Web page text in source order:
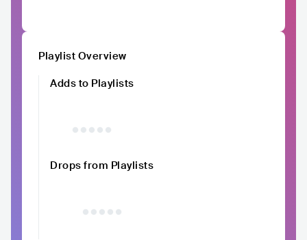
Playlist Overview
Adds to Playlists
Drops from Playlists